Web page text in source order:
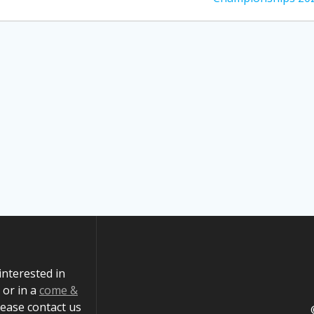
in
or in a come &
contact us